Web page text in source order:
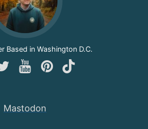
Based in Washington D.C.
Follow
Twitter
Follow
YouTube
FollowFollow
Mastodon